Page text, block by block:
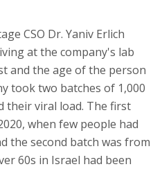
CSO Dr. Yaniv Erlich
at the company's lab
and the age of the person
took two batches of 1,000
their viral load. The first
when few people had
the second batch was from
60s in Israel had been